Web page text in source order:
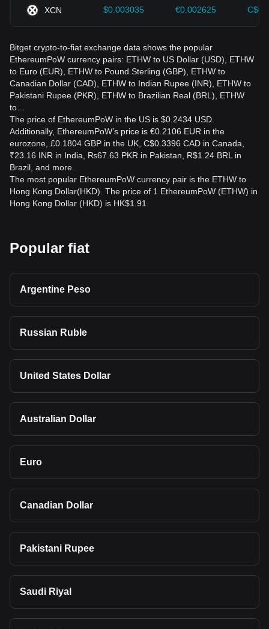
XCN $0.003035 €0.002625
Bitget crypto-to-fiat exchange data shows the popular
EthereumPoW currency pairs: ETHW to US Dollar (USD), ETHW
to Euro (EUR), ETHW to Pound Sterling (GBP), ETHW to
Canadian Dollar (CAD), ETHW to Indian Rupee (INR), ETHW to
Pakistani Rupee (PKR), ETHW to Brazilian Real (BRL), ETHW
to…
The price of EthereumPoW in the US is $0.2434 USD.
Additionally, EthereumPoW’s price is €0.2106 EUR in the
eurozone, £0.1804 GBP in the UK, C$0.3396 CAD in Canada,
₹23.16 INR in India, ₨67.63 PKR in Pakistan, R$1.24 BRL in
Brazil, and more.
The most popular EthereumPoW currency pair is the ETHW to
Hong Kong Dollar(HKD). The price of 1 EthereumPoW (ETHW) in
Hong Kong Dollar (HKD) is HK$1.91.
Popular fiat
Argentine Peso
Russian Ruble
United States Dollar
Australian Dollar
Euro
Canadian Dollar
Pakistani Rupee
Saudi Riyal